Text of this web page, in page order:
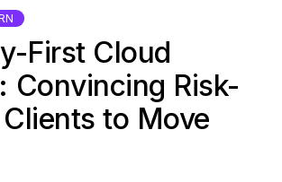
First Cloud
Convincing Risk-
to Move